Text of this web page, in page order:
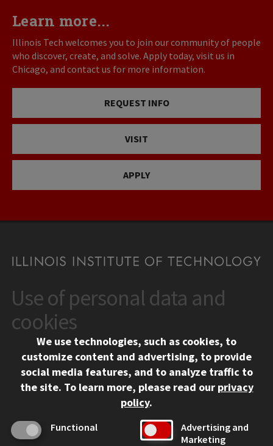
Learn more...
Illinois Tech welcomes you to join our community of people
who discover, create, and solve. Apply today, visit us in
Chicago, and contact us for more information.
REQUEST INFO
VISIT
APPLY
CONTACT
10 West 35th Street
Chicago, IL 60616
312.567.3000
Social Media Links
Facebook
Instagram
LinkedIn
Twitter
YouTube
CAMPUS
Emergency Information
Use of personal data and
cookies
We use technologies, such as cookies, to
customize content and advertising, to provide
social media features, and to analyze traffic to
the site. To learn more, please read our privacy
policy.
Functional
Advertising and
Marketing